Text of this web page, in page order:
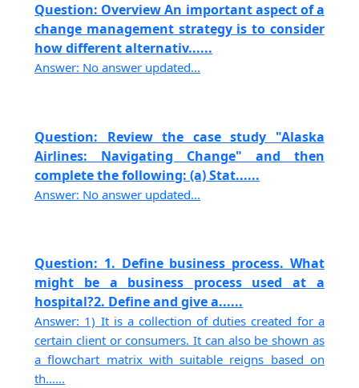
Question: Overview An important aspect of a
change management strategy is to consider
how different alternativ......
Answer: No answer updated...
Question: Review the case study "Alaska
Airlines: Navigating Change" and then
complete the following: (a) Stat......
Answer: No answer updated...
Question: 1. Define business process. What
might be a business process used at a
hospital?2. Define and give a......
Answer: 1) It is a collection of duties created for a
certain client or consumers. It can also be shown as
a flowchart matrix with suitable reigns based on
th......